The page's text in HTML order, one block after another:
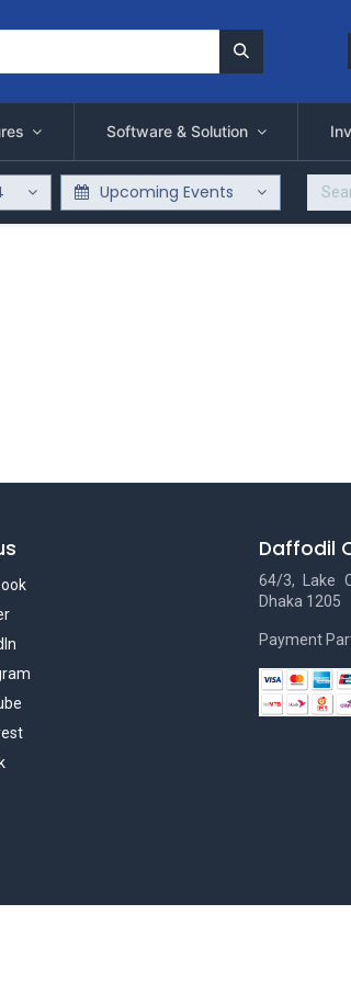
Software & Solution
Upcoming Events
Daffodil
64/3, Lake
Dhaka 1205
Payment